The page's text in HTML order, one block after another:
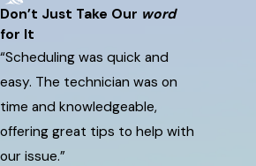
Don’t Just Take Our word
for It
“Scheduling was quick and
easy. The technician was on
time and knowledgeable,
offering great tips to help with
our issue.”